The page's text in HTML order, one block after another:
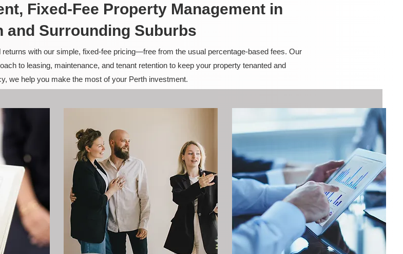
Fixed-Fee Property Management in
and Surrounding Suburbs
with our simple, fixed-fee pricing—free from the usual percentage-based fees. Our
to leasing, maintenance, and tenant retention to keep your property tenanted and
we help you make the most of your Perth investment.